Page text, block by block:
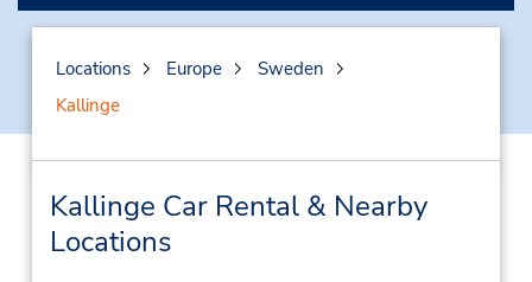
Locations Europe
Sweden
Kallinge
Kallinge Car Rental & Nearby
Locations